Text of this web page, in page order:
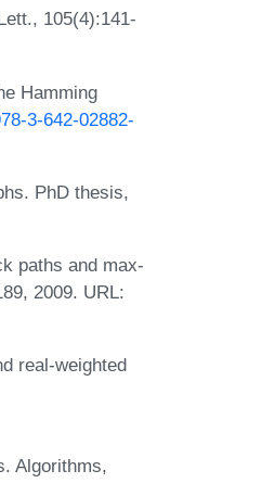
105(4):141-
Hamming
3-642-02882-
PhD thesis,
paths and max-
2009. URL:
real-weighted
Algorithms,